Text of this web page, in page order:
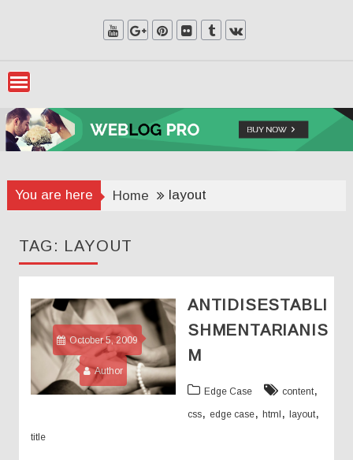
You are here Home layout
TAG: LAYOUT
October 5, 2009
Author
ANTIDISESTABLI
SHMENTARIANIS
M
Edge Case content,
css, edge case,html , layout,
title